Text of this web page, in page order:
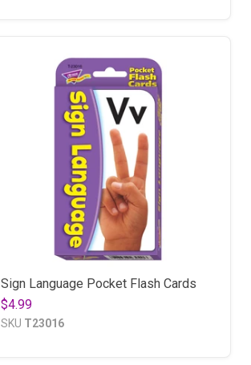
Sign Language Pocket Flash Cards
$4.99
SKU T23016